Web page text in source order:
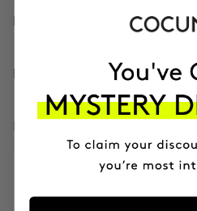
DESCRIPTION
HOW TO USE
INGREDIENTS